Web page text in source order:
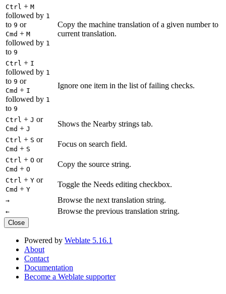
Ctrl + M
followed by 1
to 9 or
Cmd + M
followed by 1
to 9
Copy the machine translation of a given number to
current translation.
Ctrl + I
followed by 1
to 9 or
Cmd + I
followed by 1
to 9
Ignore one item in the list of failing checks.
Ctrl + J or
Cmd + J
Shows the Nearby strings tab.
Ctrl + S or
Cmd + S
Focus on search field.
Ctrl + O or
Cmd + O
Copy the source string.
Ctrl + Y or
Cmd + Y
Toggle the Needs editing checkbox.
→ Browse the next translation string.
← Browse the previous translation string.
Close
Powered by Weblate 5.16.1
About
Contact
Documentation
Become a Weblate supporter